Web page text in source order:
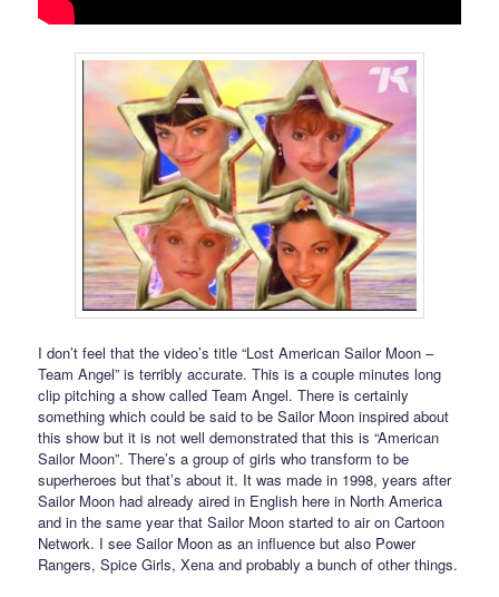
I don’t feel that the video’s title “Lost American Sailor Moon –
Team Angel” is terribly accurate. This is a couple minutes long
clip pitching a show called Team Angel. There is certainly
something which could be said to be Sailor Moon inspired about
this show but it is not well demonstrated that this is “American
Sailor Moon”. There’s a group of girls who transform to be
superheroes but that’s about it. It was made in 1998, years after
Sailor Moon had already aired in English here in North America
and in the same year that Sailor Moon started to air on Cartoon
Network. I see Sailor Moon as an influence but also Power
Rangers, Spice Girls, Xena and probably a bunch of other things.